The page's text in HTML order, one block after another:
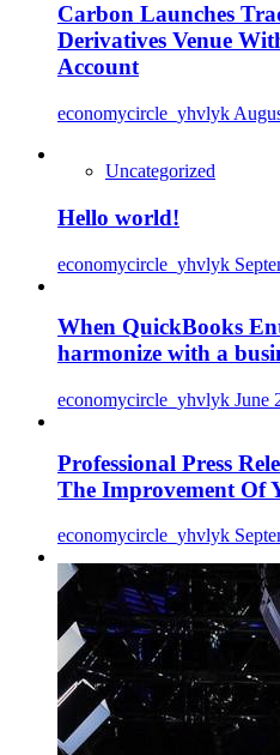
Carbon Launches
Derivatives Venue
Account
economycircle_yhvlyk
Uncategorized
Hello world!
economycircle_yhvlyk
When QuickBooks
harmonize with a
economycircle_yhvlyk June
Professional Press
The Improvement Of
economycircle_yhvlyk